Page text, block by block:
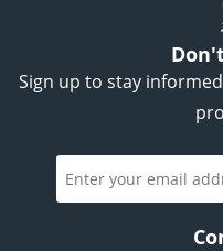
Sign up to stay